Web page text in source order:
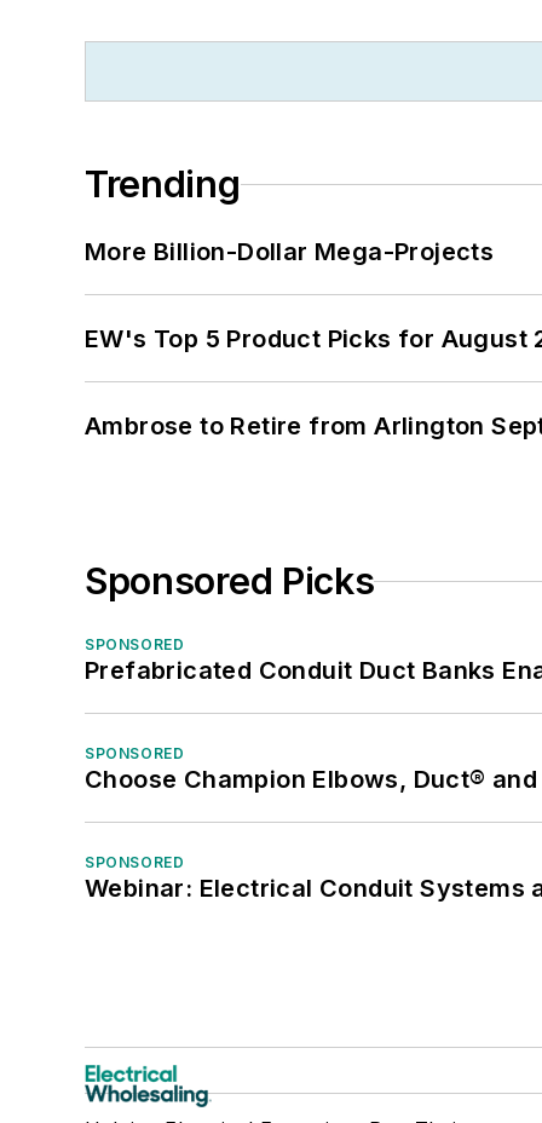
Trending
More Billion-Dollar Mega-Projects
EW's Top 5 Product Picks for August
Ambrose to Retire from Arlington
Sponsored Picks
SPONSORED
Prefabricated Conduit Duct Banks
SPONSORED
Choose Champion Elbows, Duct®
SPONSORED
Webinar: Electrical Conduit Systems